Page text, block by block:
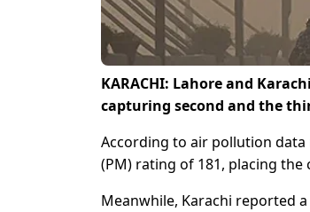
KARACHI: Lahore and
capturing second and the
According to air pollution data
(PM) rating of 181, placing
Meanwhile, Karachi reported